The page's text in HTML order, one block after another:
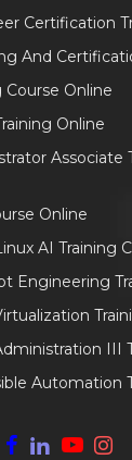
Certification
And
Course Online
Online
Associate
Online
AI Training
Engineering
III
Automation